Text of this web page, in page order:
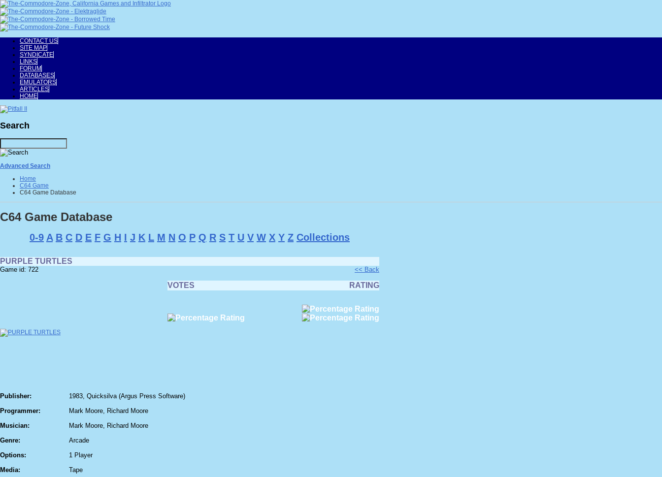
CONTACT US
SITE MAP
SYNDICATE
LINKS
FORUM
DATABASES
EMULATORS
ARTICLES
HOME
Search
Advanced Search
Home
C64 Game
C64 Game Database
C64 Game Database
0-9 A B C D E F G H I J K L M N O P Q R S T U V W X Y Z Collections
PURPLE TURTLES
Game id: 722 << Back
VOTES RATING
Publisher:
1983, Quicksilva (Argus Press Software)
Programmer:
Mark Moore, Richard Moore
Musician:
Mark Moore, Richard Moore
Genre:
Arcade
Options:
1 Player
Media:
Tape